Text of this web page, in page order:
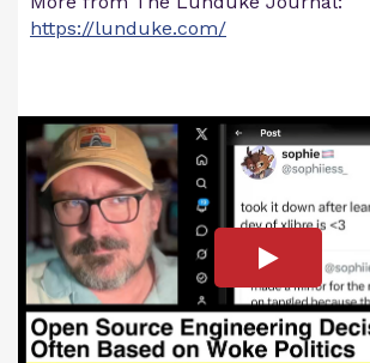
https://lunduke.com/